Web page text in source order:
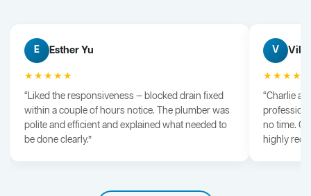
E Esther Yu
★★★★★
“Liked the responsiveness — blocked drain fixed
within a couple of hours notice. The plumber was
polite and efficient and explained what needed to
be done clearly.”
V Vik
“Charlie
no time.
highly